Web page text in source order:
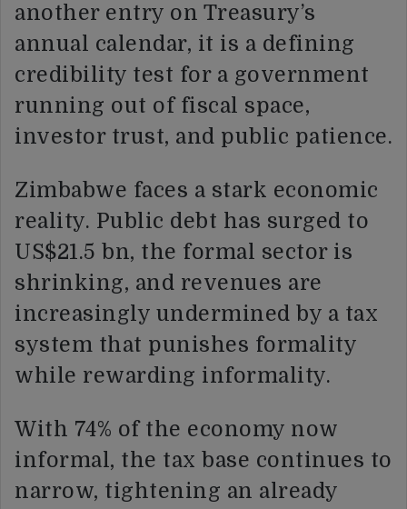
another entry on Treasury’s
annual calendar, it is a defining
credibility test for a government
running out of fiscal space,
investor trust, and public patience.
Zimbabwe faces a stark economic
reality. Public debt has surged to
US$21.5 bn, the formal sector is
shrinking, and revenues are
increasingly undermined by a tax
system that punishes formality
while rewarding informality.
With 74% of the economy now
informal, the tax base continues to
narrow, tightening an already